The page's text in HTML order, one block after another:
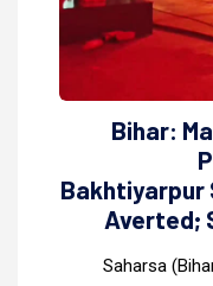
Bihar:
Bakhtiyarpur
Averted;
Saharsa